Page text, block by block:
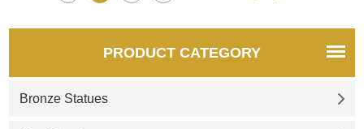
PRODUCT CATEGORY
Bronze Statues